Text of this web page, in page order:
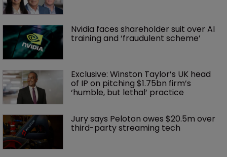
Nvidia faces shareholder suit over AI
training and ‘fraudulent scheme’
Exclusive: Winston Taylor’s UK head
of IP on pitching $1.75bn firm’s
‘humble, but lethal’ practice
Jury says Peloton owes $20.5m over
third-party streaming tech